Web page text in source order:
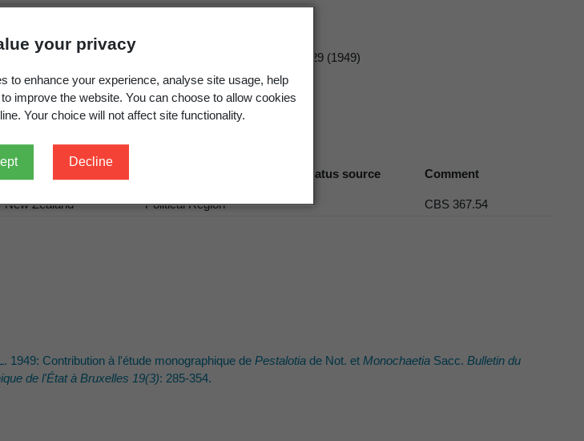
your privacy
to enhance your experience, analyse site usage, help
improve the website. You can choose to allow cookies
Your choice will not affect site functionality.
Decline
westerdijkiaeSteyaert,
19 329 (1949)
westerdijkiaeSteyaert 1949
Biostatus source Comment
New Zealand Political Region CBS 367.54
1949: Contribution à l'étude monographique de Pestalotia de Not. et Monochaetia Sacc. Bulletin du
de l'État à Bruxelles 19(3): 285-354.